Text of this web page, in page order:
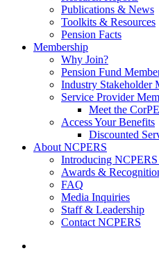
Publications & News
Toolkits & Resources
Pension Facts
Membership
Why Join?
Pension Fund
Industry Stakeholder
Service Provider
Meet the
Access Your Benefits
Discounted
About NCPERS
Introducing
Awards &
FAQ
Media Inquiries
Staff & Leadership
Contact NCPERS​